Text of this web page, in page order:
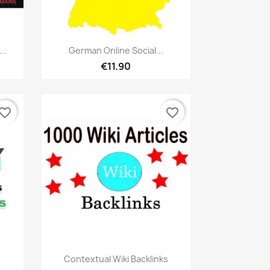
Quick view
German Online Social...
€11.90
Quick view
Contextual Wiki Backlinks
favorite_border